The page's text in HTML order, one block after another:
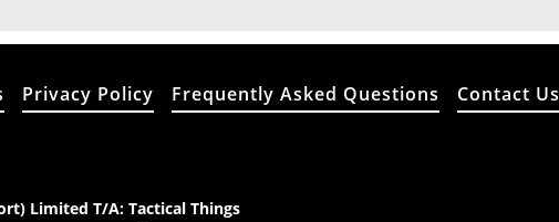
Privacy Policy Frequently Asked Questions Contact Us
Limited T/A: Tactical Things